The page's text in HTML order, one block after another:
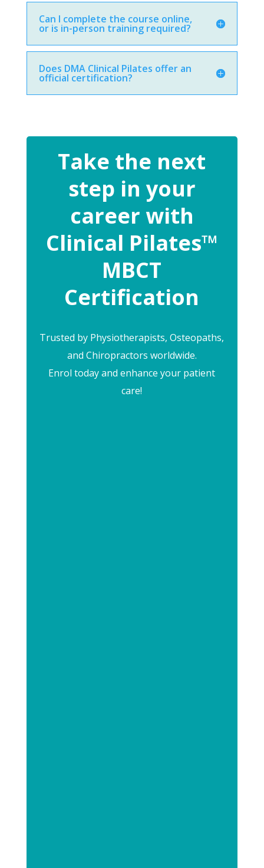
Can I complete the course online,
or is in-person training required?
Does DMA Clinical Pilates offer an
official certification?
Take the next
step in your
career with
Clinical Pilates™
MBCT
Certification
Trusted by Physiotherapists, Osteopaths,
and Chiropractors worldwide.
Enrol today and enhance your patient
care!